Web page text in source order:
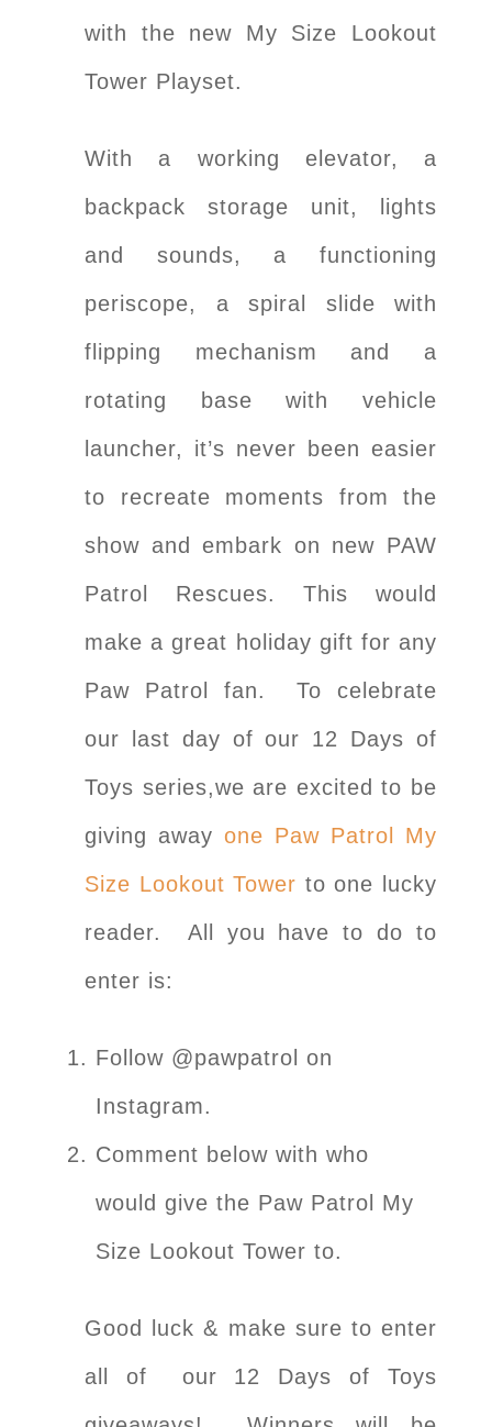
with the new My Size Lookout
Tower Playset.
With a working elevator, a
backpack storage unit, lights
and sounds, a functioning
periscope, a spiral slide with
flipping mechanism and a
rotating base with vehicle
launcher, it’s never been easier
to recreate moments from the
show and embark on new PAW
Patrol Rescues. This would
make a great holiday gift for any
Paw Patrol fan. To celebrate
our last day of our 12 Days of
Toys series,we are excited to be
giving away one Paw Patrol My
Size Lookout Tower to one lucky
reader. All you have to do to
enter is:
Follow @pawpatrol on
Instagram.
Comment below with who
would give the Paw Patrol My
Size Lookout Tower to.
Good luck & make sure to enter
all of our 12 Days of Toys